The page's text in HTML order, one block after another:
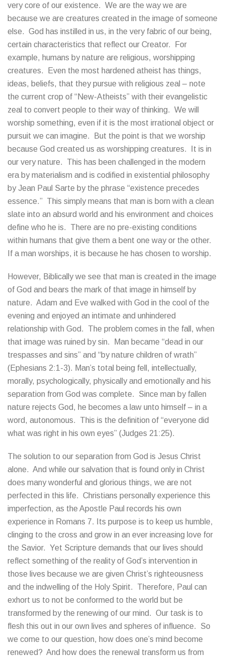
very core of our existence. We are the way we are
because we are creatures created in the image of someone
else. God has instilled in us, in the very fabric of our being,
certain characteristics that reflect our Creator. For
example, humans by nature are religious, worshipping
creatures. Even the most hardened atheist has things,
ideas, beliefs, that they pursue with religious zeal – note
the current crop of “New-Atheists” with their evangelistic
zeal to convert people to their way of thinking. We will
worship something, even if it is the most irrational object or
pursuit we can imagine. But the point is that we worship
because God created us as worshipping creatures. It is in
our very nature. This has been challenged in the modern
era by materialism and is codified in existential philosophy
by Jean Paul Sarte by the phrase “existence precedes
essence.” This simply means that man is born with a clean
slate into an absurd world and his environment and choices
define who he is. There are no pre-existing conditions
within humans that give them a bent one way or the other.
If a man worships, it is because he has chosen to worship.
However, Biblically we see that man is created in the image
of God and bears the mark of that image in himself by
nature. Adam and Eve walked with God in the cool of the
evening and enjoyed an intimate and unhindered
relationship with God. The problem comes in the fall, when
that image was ruined by sin. Man became “dead in our
trespasses and sins” and “by nature children of wrath”
(Ephesians 2:1-3). Man’s total being fell, intellectually,
morally, psychologically, physically and emotionally and his
separation from God was complete. Since man by fallen
nature rejects God, he becomes a law unto himself – in a
word, autonomous. This is the definition of “everyone did
what was right in his own eyes” (Judges 21:25).
The solution to our separation from God is Jesus Christ
alone. And while our salvation that is found only in Christ
does many wonderful and glorious things, we are not
perfected in this life. Christians personally experience this
imperfection, as the Apostle Paul records his own
experience in Romans 7. Its purpose is to keep us humble,
clinging to the cross and grow in an ever increasing love for
the Savior. Yet Scripture demands that our lives should
reflect something of the reality of God’s intervention in
those lives because we are given Christ’s righteousness
and the indwelling of the Holy Spirit. Therefore, Paul can
exhort us to not be conformed to the world but be
transformed by the renewing of our mind. Our task is to
flesh this out in our own lives and spheres of influence. So
we come to our question, how does one’s mind become
renewed? And how does the renewal transform us from